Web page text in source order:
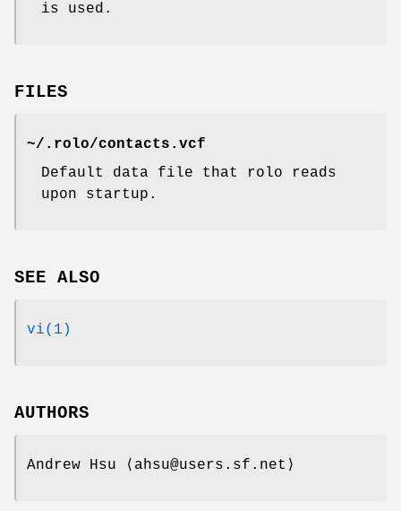
is used.
FILES
~/.rolo/contacts.vcf
Default data file that rolo reads
upon startup.
SEE ALSO
vi(1)
AUTHORS
Andrew Hsu ⟨ahsu@users.sf.net⟩